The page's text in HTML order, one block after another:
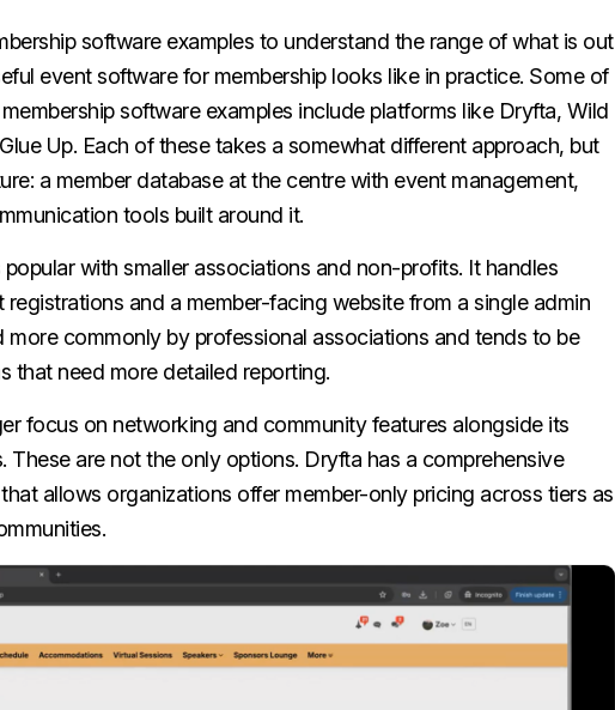
software examples to understand the range of what is out
event software for membership looks like in practice. Some of
software examples include platforms like Dryfta, Wild
Up. Each of these takes a somewhat different approach, but
a member database at the centre with event management,
tools built around it.
with smaller associations and non-profits. It handles
registrations and a member-facing website from a single admin
more commonly by professional associations and tends to be
that need more detailed reporting.
focus on networking and community features alongside its
These are not the only options. Dryfta has a comprehensive
allows organizations offer member-only pricing across tiers as